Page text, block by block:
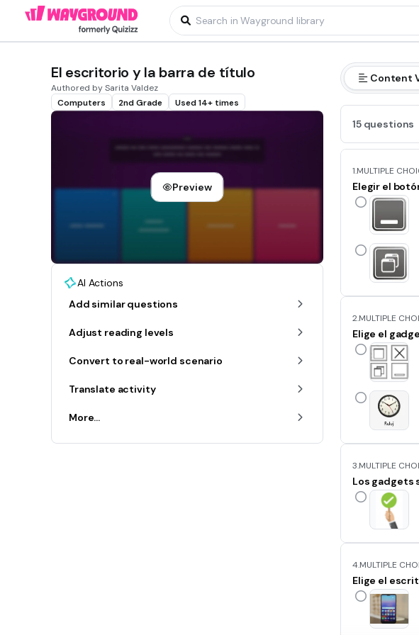
El escritorio y la barra de título
Authored by Sarita Valdez
Computers
2nd Grade Used 14+ times
Preview
AI Actions
Add similar questions
Adjust reading levels
Convert to real-world scenario
Translate activity
More...
Content
15 questions
1.MULTIPLE
Elegir el
2.MULTIPLE
Elige el
3.MULTIPLE
Los gadgets
4.MULTIPLE
Elige el